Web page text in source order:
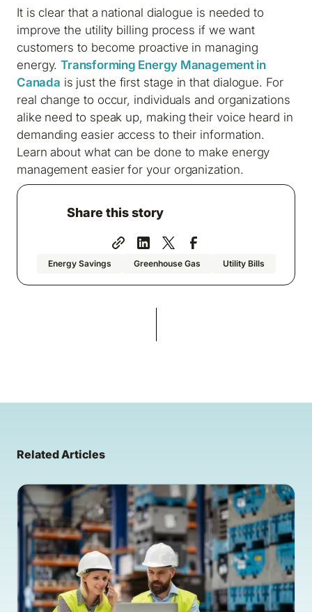
It is clear that a national dialogue is needed to
improve the utility billing process if we want
customers to become proactive in managing
energy.Transforming Energy Management in
Canada is just the first stage in that dialogue. For
real change to occur, individuals and organizations
alike need to speak up, making their voice heard in
demanding easier access to their information.
Learn about what can be done to make energy
management easier for your organization.
Share this story
Energy Savings Greenhouse Gas Utility Bills
Related Articles